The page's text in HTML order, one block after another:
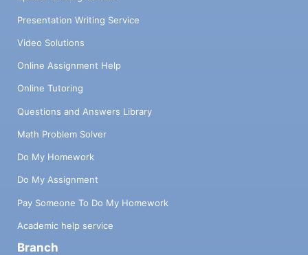
Presentation Writing Service
Video Solutions
Online Assignment Help
Online Tutoring
Questions and Answers Library
Math Problem Solver
Do My Homework
Do My Assignment
Pay Someone To Do My Homework
Academic help service
Branch